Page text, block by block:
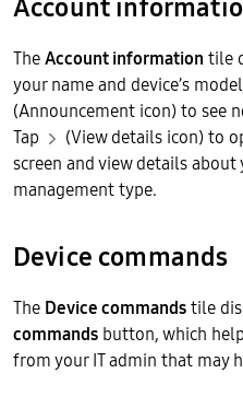
TheAccount information tile
your name and device’s
(Announcement icon) to see
Tap
(View details icon) to
screen and view details
management type.
Device commands
The Device commandstile
commands button, which
from your IT admin that may